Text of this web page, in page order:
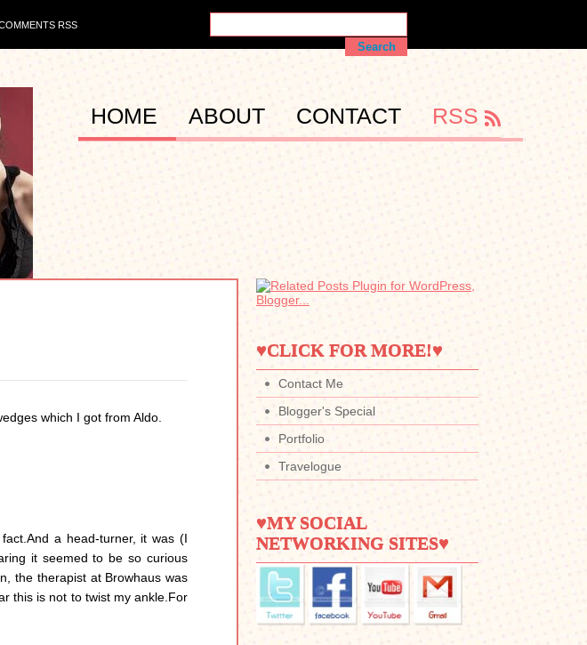
RSS
HOME ABOUT CONTACT RSS
which I got from Aldo.
a head-turner, it was (I
it seemed to be so curious
the therapist at Browhaus was
this is not to twist my ankle.For
♥CLICK FOR MORE!♥
Contact Me
Blogger's Special
Portfolio
Travelogue
♥MY SOCIAL
NETWORKING SITES♥